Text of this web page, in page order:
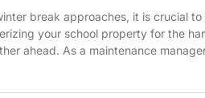
break approaches, it is crucial to
your school property for the
ahead. As a maintenance